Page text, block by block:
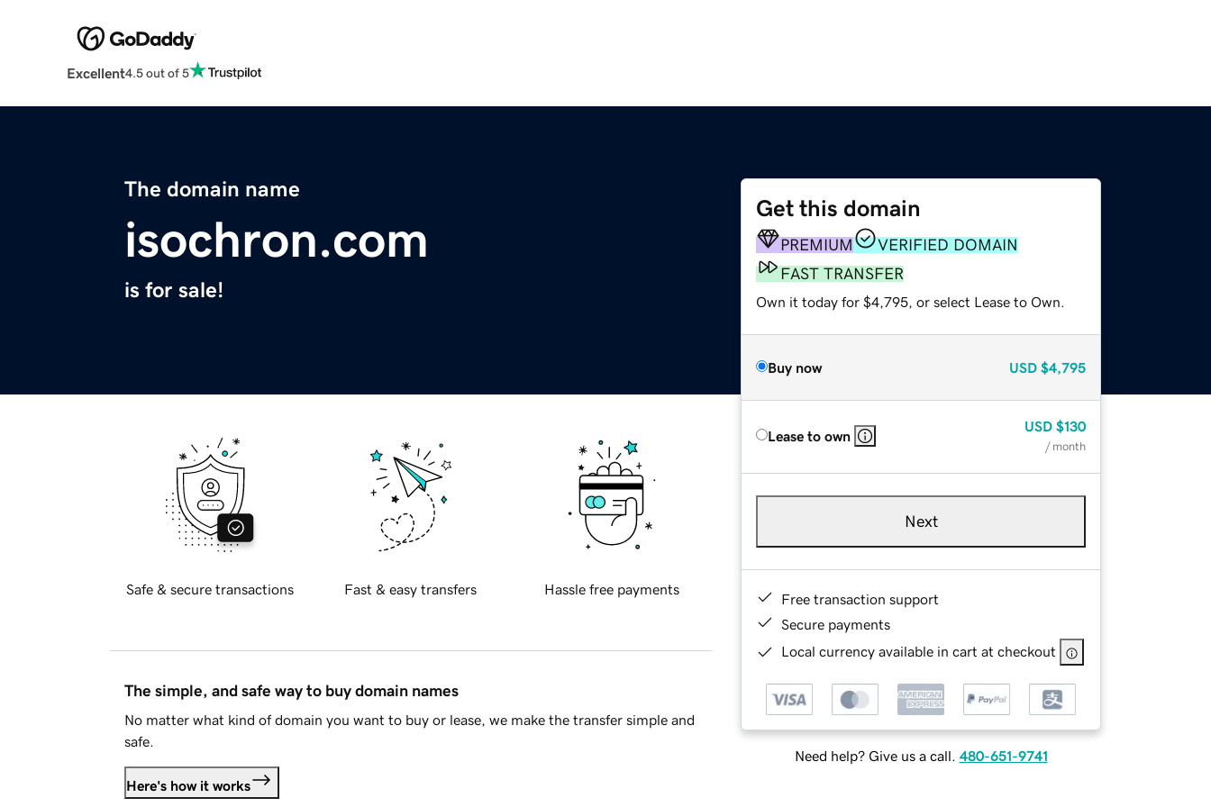
Excellent4.5 out of 5
The domain name
isochron.com
is for sale!
Get this domain
PREMIUM
VERIFIED DOMAIN
FAST TRANSFER
Own it today for $4,795, or select Lease to Own.
Buy now USD $4,795
Lease to own
USD $130
/ month
Next
Free transaction support
Secure payments
Local currency available in cart at checkout
Need help? Give us a call. 480-651-9741
Safe & secure transactions Fast & easy transfers Hassle free payments
The simple, and safe way to buy domain names
No matter what kind of domain you want to buy or lease, we make the transfer simple and
safe.
Here's how it works